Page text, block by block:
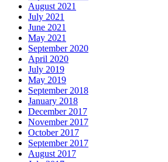
August 2021
July 2021
June 2021
May 2021
September 2020
April 2020
July 2019
May 2019
September 2018
January 2018
December 2017
November 2017
October 2017
September 2017
August 2017